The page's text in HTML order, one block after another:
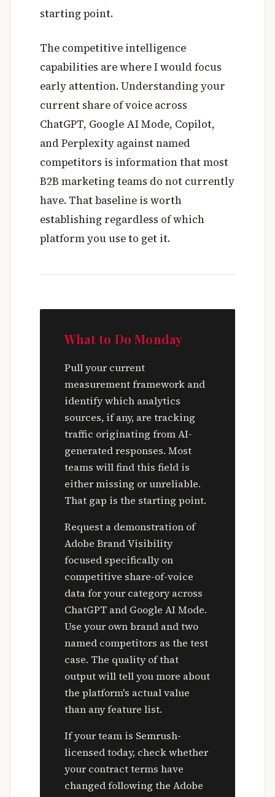
starting point.
The competitive intelligence
capabilities are where I would focus
early attention. Understanding your
current share of voice across
ChatGPT, Google AI Mode, Copilot,
and Perplexity against named
competitors is information that most
B2B marketing teams do not currently
have. That baseline is worth
establishing regardless of which
platform you use to get it.
What to Do Monday
Pull your current
measurement framework and
identify which analytics
sources, if any, are tracking
traffic originating from AI-
generated responses. Most
teams will find this field is
either missing or unreliable.
That gap is the starting point.
Request a demonstration of
Adobe Brand Visibility
focused specifically on
competitive share-of-voice
data for your category across
ChatGPT and Google AI Mode.
Use your own brand and two
named competitors as the test
case. The quality of that
output will tell you more about
the platform's actual value
than any feature list.
If your team is Semrush-
licensed today, check whether
your contract terms have
changed following the Adobe